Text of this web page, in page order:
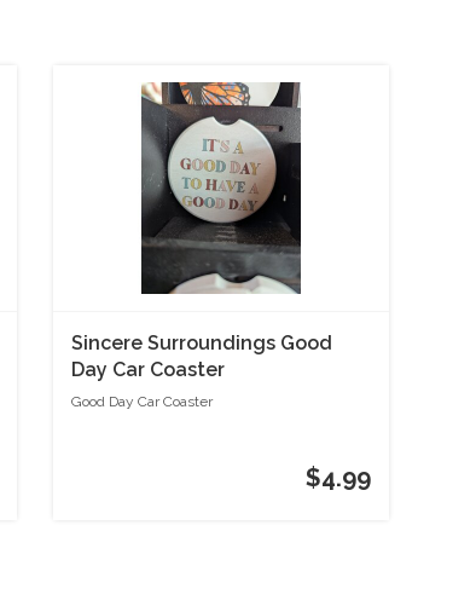
Sincere Surroundings Good
Day Car Coaster
Good Day Car Coaster
$4.99